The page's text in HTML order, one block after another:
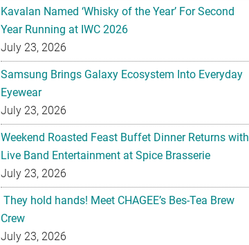
Kavalan Named ‘Whisky of the Year’ For Second
Year Running at IWC 2026
July 23, 2026
Samsung Brings Galaxy Ecosystem Into Everyday
Eyewear
July 23, 2026
Weekend Roasted Feast Buffet Dinner Returns with
Live Band Entertainment at Spice Brasserie
July 23, 2026
They hold hands! Meet CHAGEE’s Bes-Tea Brew
Crew
July 23, 2026